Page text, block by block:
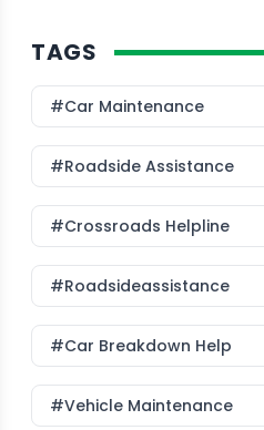
TAGS
#Car Maintenance
#roadside Assistance
#Crossroads Helpline
#roadsideassistance
#car Breakdown Help
#Vehicle Maintenance